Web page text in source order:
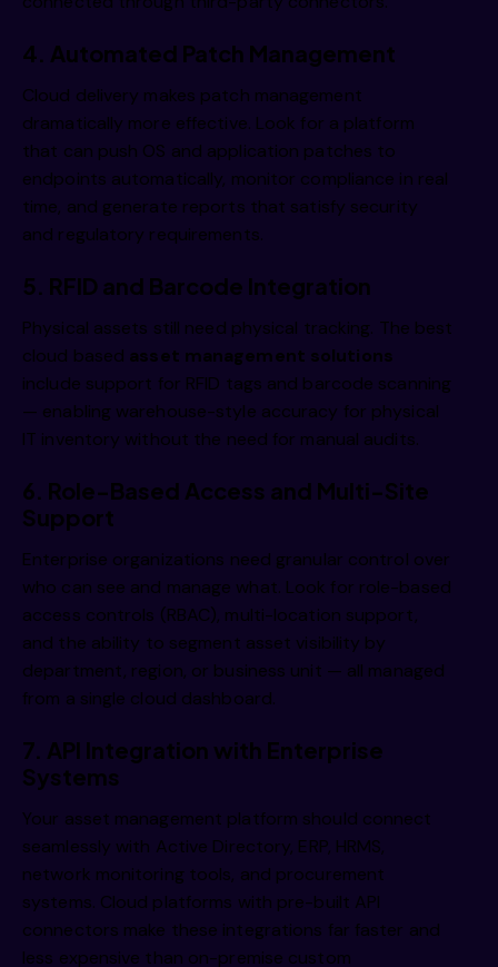
4. Automated Patch Management
Cloud delivery makes patch management
dramatically more effective. Look for a platform
that can push OS and application patches to
endpoints automatically, monitor compliance in real
time, and generate reports that satisfy security
and regulatory requirements.
5. RFID and Barcode Integration
Physical assets still need physical tracking. The best
cloud based asset management solutions
include support for RFID tags and barcode scanning
— enabling warehouse-style accuracy for physical
IT inventory without the need for manual audits.
6. Role-Based Access and Multi-Site
Support
Enterprise organizations need granular control over
who can see and manage what. Look for role-based
access controls (RBAC), multi-location support,
and the ability to segment asset visibility by
department, region, or business unit — all managed
from a single cloud dashboard.
7. API Integration with Enterprise
Systems
Your asset management platform should connect
seamlessly with Active Directory, ERP, HRMS,
network monitoring tools, and procurement
systems. Cloud platforms with pre-built API
connectors make these integrations far faster and
less expensive than on-premise custom